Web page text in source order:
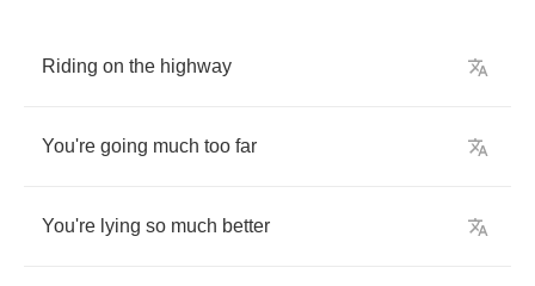
Riding on the highway
You're going much too far
You're lying so much better